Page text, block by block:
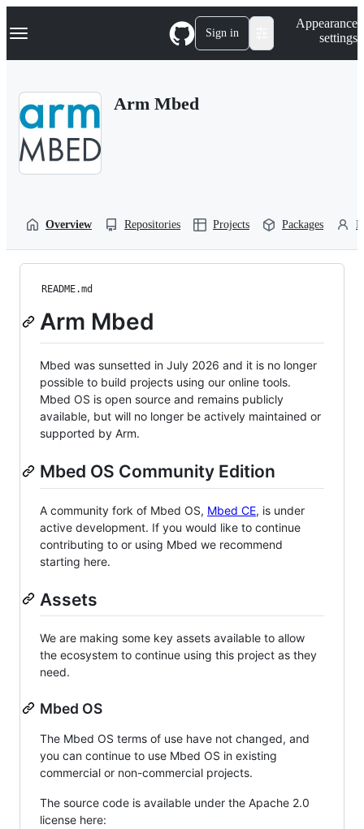
k
p
Navigation Menu Sign in
Appearance
settings
Arm Mbed
Overview Repositories Projects Packages
README.md
Arm Mbed
Mbed was sunsetted in July 2026 and it is no longer
possible to build projects using our online tools.
Mbed OS is open source and remains publicly
available, but will no longer be actively maintained or
supported by Arm.
Mbed OS Community Edition
A community fork of Mbed OS, Mbed CE, is under
active development. If you would like to continue
contributing to or using Mbed we recommend
starting here.
Assets
We are making some key assets available to allow
the ecosystem to continue using this project as they
need.
Mbed OS
The Mbed OS terms of use have not changed, and
you can continue to use Mbed OS in existing
commercial or non-commercial projects.
The source code is available under the Apache 2.0
license here: